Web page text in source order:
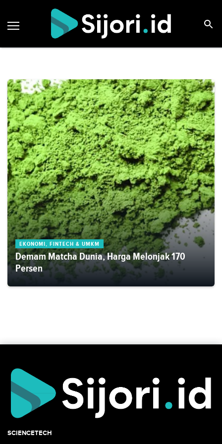
EKONOMI, FINTECH & UMKM
Demam Matcha Dunia, Harga Melonjak 170
Persen
SCIENCETECH